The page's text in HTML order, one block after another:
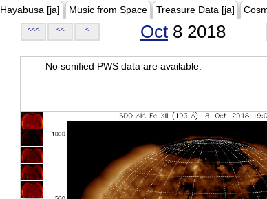
Hayabusa [ja] Music from Space Treasure Data [ja]
<<< << < Oct 8 2018
No sonified PWS data are available.